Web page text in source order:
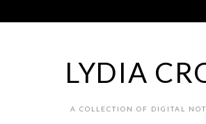
LYDIA
A COLLECTION OF DIGITAL